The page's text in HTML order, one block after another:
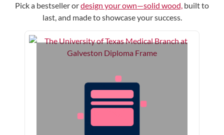
Pick a bestseller ordesign your own—solid wood, built to
last, and made to showcase your success.